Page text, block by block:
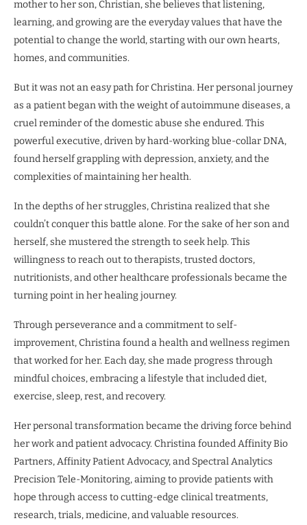
mother to her son, Christian, she believes that listening,
learning, and growing are the everyday values that have the
potential to change the world, starting with our own hearts,
homes, and communities.
But it was not an easy path for Christina. Her personal journey
as a patient began with the weight of autoimmune diseases, a
cruel reminder of the domestic abuse she endured. This
powerful executive, driven by hard-working blue-collar DNA,
found herself grappling with depression, anxiety, and the
complexities of maintaining her health.
In the depths of her struggles, Christina realized that she
couldn’t conquer this battle alone. For the sake of her son and
herself, she mustered the strength to seek help. This
willingness to reach out to therapists, trusted doctors,
nutritionists, and other healthcare professionals became the
turning point in her healing journey.
Through perseverance and a commitment to self-
improvement, Christina found a health and wellness regimen
that worked for her. Each day, she made progress through
mindful choices, embracing a lifestyle that included diet,
exercise, sleep, rest, and recovery.
Her personal transformation became the driving force behind
her work and patient advocacy. Christina founded Affinity Bio
Partners, Affinity Patient Advocacy, and Spectral Analytics
Precision Tele-Monitoring, aiming to provide patients with
hope through access to cutting-edge clinical treatments,
research, trials, medicine, and valuable resources.